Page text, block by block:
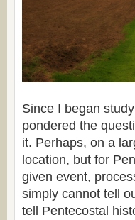
Since I began
pondered the
it. Perhaps, on a
location, but for
given event,
simply cannot tell
tell Pentecostal